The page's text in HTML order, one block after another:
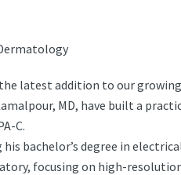
latest addition to our
MD, have built a
C.
his bachelor’s degree in
focusing on high-